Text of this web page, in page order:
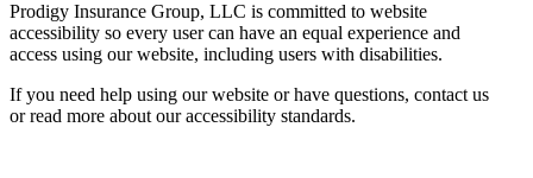
Prodigy Insurance Group, LLC is committed to website
accessibility so every user can have an equal experience and
access using our website, including users with disabilities.
If you need help using our website or have questions, contact us
or read more about our accessibility standards.